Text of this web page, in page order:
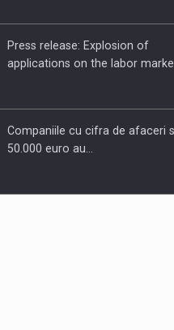
Press release: Explosion of
applications on the labor
Companiile cu cifra de afaceri
50.000 euro au…